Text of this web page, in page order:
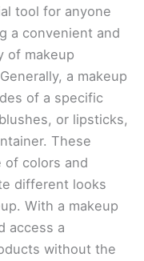
tool for anyone
a convenient and
of makeup
a makeup
of a specific
or lipsticks,
These
of colors and
different looks
With a makeup
access a
without the